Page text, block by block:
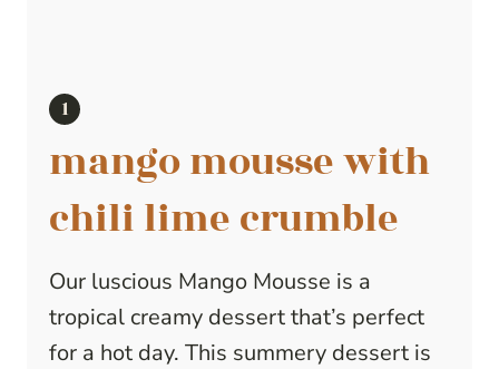
mango mousse with
chili lime crumble
Our luscious Mango Mousse is a
tropical creamy dessert that’s perfect
for a hot day. This summery dessert is